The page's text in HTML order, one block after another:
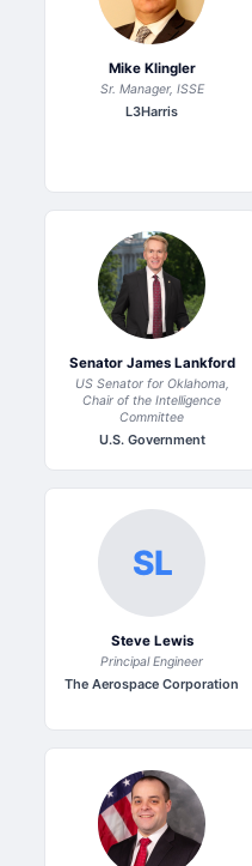
Mike Klingler
Sr. Manager, ISSE
L3Harris
Senator James Lankford
US Senator for Oklahoma,
Chair of the Intelligence
Committee
U.S. Government
SL
Steve Lewis
Principal Engineer
The Aerospace Corporation